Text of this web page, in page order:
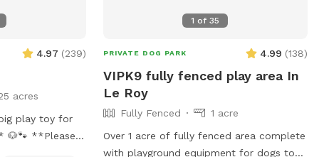
4.97 (239)
acres
play toy for
1 of35
PRIVATE DOG PARK 4.99 (138)
VIPK9 fully fenced play area In
Le Roy
Fully Fenced
1 acre
Over 1 acre of fully fenced area complete
with playground equipment for dogs to